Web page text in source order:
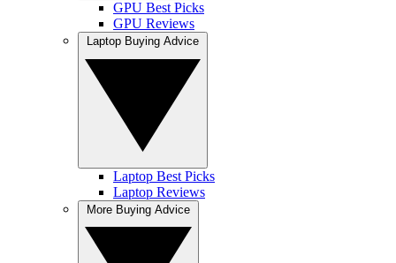
GPU Best Picks
GPU Reviews
Laptop Best Picks
Laptop Reviews